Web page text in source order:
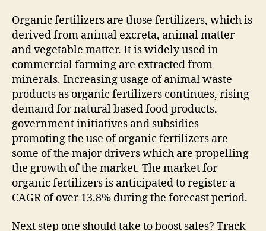
Organic fertilizers are those fertilizers, which is
derived from animal excreta, animal matter
and vegetable matter. It is widely used in
commercial farming are extracted from
minerals. Increasing usage of animal waste
products as organic fertilizers continues, rising
demand for natural based food products,
government initiatives and subsidies
promoting the use of organic fertilizers are
some of the major drivers which are propelling
the growth of the market. The market for
organic fertilizers is anticipated to register a
CAGR of over 13.8% during the forecast period.
Next step one should take to boost sales? Track